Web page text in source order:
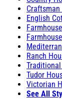
English
Ranch
Tudor
Victorian
See All